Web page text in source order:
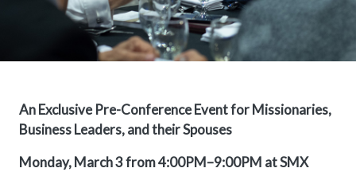
An Exclusive Pre-Conference Event for Missionaries,
Business Leaders, and their Spouses
Monday, March 3 from 4:00PM–9:00PM at SMX